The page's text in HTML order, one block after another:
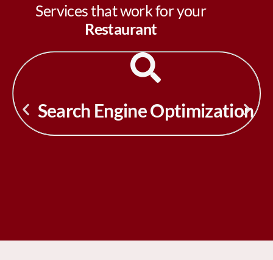
Services that work for your
Restaurant
Search Engine Optimization